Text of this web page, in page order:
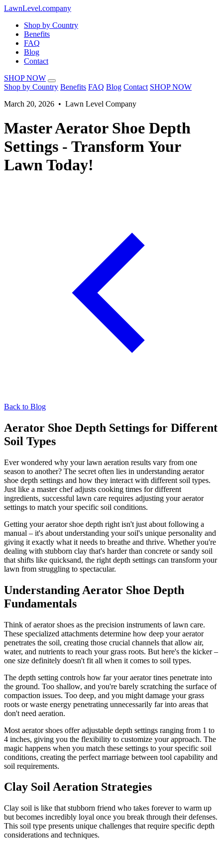
LawnLevel.company
Shop by Country
Benefits
FAQ
Blog
Contact
SHOP NOW
Shop by Country Benefits FAQ Blog Contact SHOP NOW
March 20, 2026 • Lawn Level Company
Master Aerator Shoe Depth
Settings - Transform Your
Lawn Today!
Back to Blog
Aerator Shoe Depth Settings for Different
Soil Types
Ever wondered why your lawn aeration results vary from one
season to another? The secret often lies in understanding aerator
shoe depth settings and how they interact with different soil types.
Just like a master chef adjusts cooking times for different
ingredients, successful lawn care requires adjusting your aerator
settings to match your specific soil conditions.
Getting your aerator shoe depth right isn't just about following a
manual – it's about understanding your soil's unique personality and
giving it exactly what it needs to breathe and thrive. Whether you're
dealing with stubborn clay that's harder than concrete or sandy soil
that shifts like quicksand, the right depth settings can transform your
lawn from struggling to spectacular.
Understanding Aerator Shoe Depth
Fundamentals
Think of aerator shoes as the precision instruments of lawn care.
These specialized attachments determine how deep your aerator
penetrates the soil, creating those crucial channels that allow air,
water, and nutrients to reach your grass roots. But here's the kicker –
one size definitely doesn't fit all when it comes to soil types.
The depth setting controls how far your aerator tines penetrate into
the ground. Too shallow, and you're barely scratching the surface of
compaction issues. Too deep, and you might damage your grass
roots or waste energy penetrating unnecessarily far into areas that
don't need aeration.
Most aerator shoes offer adjustable depth settings ranging from 1 to
4 inches, giving you the flexibility to customize your approach. The
magic happens when you match these settings to your specific soil
conditions, creating the perfect marriage between tool capability and
soil requirements.
Clay Soil Aeration Strategies
Clay soil is like that stubborn friend who takes forever to warm up
but becomes incredibly loyal once you break through their defenses.
This soil type presents unique challenges that require specific depth
considerations and techniques.